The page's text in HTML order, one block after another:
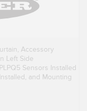
Accessory
Left Side
Sensors Installed
and Mounting